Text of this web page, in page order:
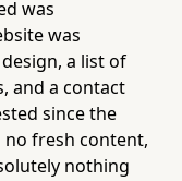
was
was
a list of
and a contact
since the
no fresh content,
nothing